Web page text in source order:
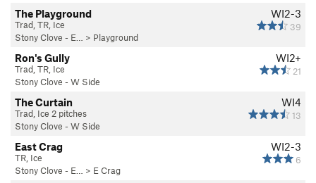
WI2-3
39
The Playground
Trad, TR, Ice
Stony Clove - E…
> Playground
WI2+
21
Ron's Gully
Trad, TR, Ice
Stony Clove - W Side
WI4
13
The Curtain
Trad, Ice 2 pitches
Stony Clove - W Side
WI2-3
6
East Crag
TR, Ice
Stony Clove - E…
> E Crag